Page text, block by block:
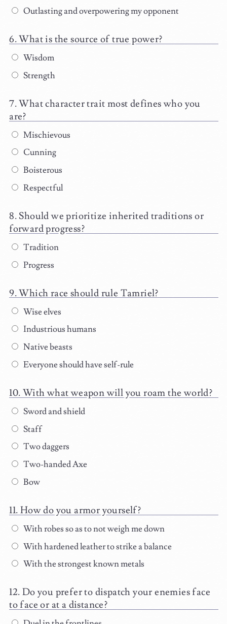
Outlasting and overpowering my opponent
What is the source of true power?
Wisdom
Strength
What character trait most defines who you
are?
Mischievous
Cunning
Boisterous
Respectful
Should we prioritize inherited traditions or
forward progress?
Tradition
Progress
Which race should rule Tamriel?
Wise elves
Industrious humans
Native beasts
Everyone should have self-rule
With what weapon will you roam the world?
Sword and shield
Staff
Two daggers
Two-handed Axe
Bow
How do you armor yourself?
With robes so as to not weigh me down
With hardened leather to strike a balance
With the strongest known metals
Do you prefer to dispatch your enemies face
to face or at a distance?